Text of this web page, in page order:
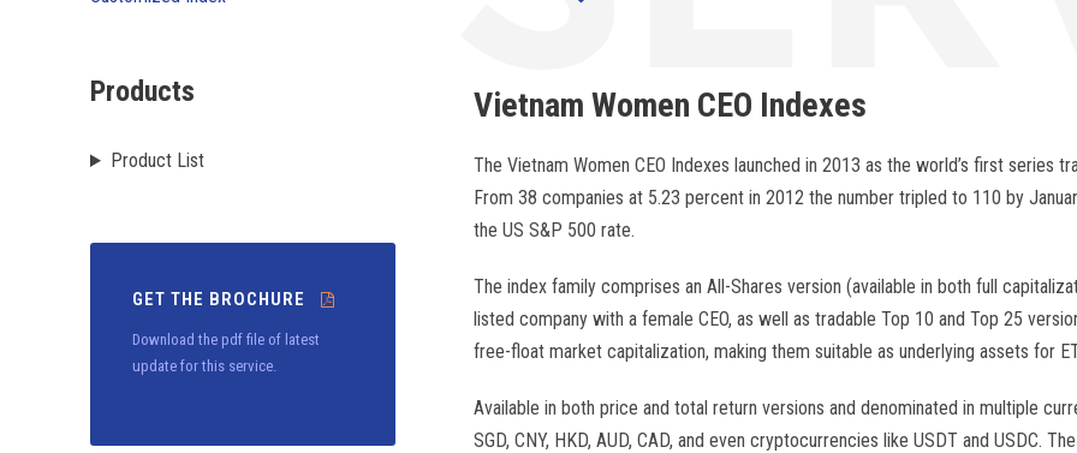
Vietnam Women CEO Indexes
The Vietnam Women CEO Indexes launched in 2013 as the world’s first series
From 38 companies at 5.23 percent in 2012 the number tripled to 110 by
the US S&P 500 rate.
The index family comprises an All-Shares version (available in both full
listed company with a female CEO, as well as tradable Top 10 and Top 25
free-float market capitalization, making them suitable as underlying assets for
Available in both price and total return versions and denominated in multiple
SGD, CNY, HKD, AUD, CAD, and even cryptocurrencies like USDT and USDC.
Products
Product List
GET THE BROCHURE
Download the pdf file of latest
update for this service.